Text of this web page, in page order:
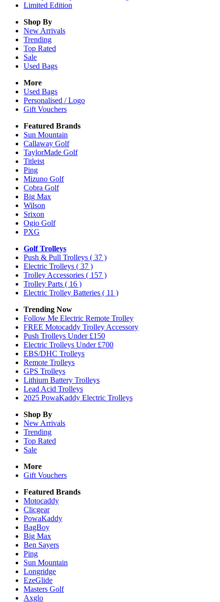
Limited Edition
Shop By
New Arrivals
Trending
Top Rated
Sale
Used Bags
More
Used Bags
Personalised / Logo
Gift Vouchers
Featured Brands
Sun Mountain
Callaway Golf
TaylorMade Golf
Titleist
Ping
Mizuno Golf
Cobra Golf
Big Max
Wilson
Srixon
Ogio Golf
PXG
Golf Trolleys
Push & Pull Trolleys ( 37 )
Electric Trolleys ( 37 )
Trolley Accessories ( 157 )
Trolley Parts ( 16 )
Electric Trolley Batteries ( 11 )
Trending Now
Follow Me Electric Remote Trolley
FREE Motocaddy Trolley Accessory
Push Trolleys Under £150
Electric Trolleys Under £700
EBS/DHC Trolleys
Remote Trolleys
GPS Trolleys
Lithium Battery Trolleys
Lead Acid Trolleys
2025 PowaKaddy Electric Trolleys
Shop By
New Arrivals
Trending
Top Rated
Sale
More
Gift Vouchers
Featured Brands
Motocaddy
Clicgear
PowaKaddy
BagBoy
Big Max
Ben Sayers
Ping
Sun Mountain
Longridge
EzeGlide
Masters Golf
Axglo